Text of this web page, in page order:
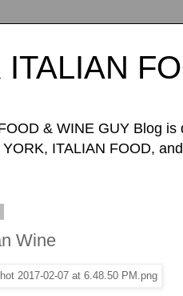
ITALIAN
& WINE GUY Blog
ITALIAN FOOD,
Wine